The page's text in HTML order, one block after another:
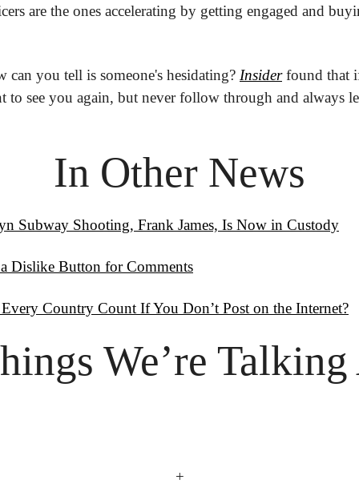
are the ones accelerating by getting engaged and
can you tell is someone's hesidating? Insider found that
to see you again, but never follow through and always
In Other News
Subway Shooting, Frank James, Is Now in Custody
Dislike Button for Comments
Country Count If You Don’t Post on the Internet?
We’re Talking
+